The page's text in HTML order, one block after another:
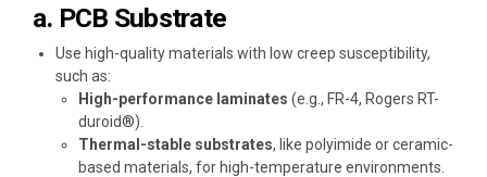
a. PCB Substrate
Use high-quality materials with low creep susceptibility,
such as:
High-performance laminates (e.g., FR-4, Rogers RT-
duroid®).
Thermal-stable substrates, like polyimide or ceramic-
based materials, for high-temperature environments.